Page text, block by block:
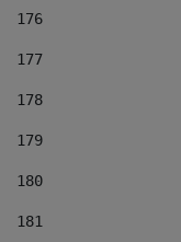
176
177
178
179
180
181